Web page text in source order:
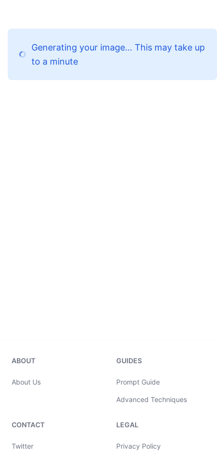
Generating your image... This may take up
to a minute
ABOUT
About Us
GUIDES
Prompt Guide
Advanced Techniques
CONTACT
Twitter
LEGAL
Privacy Policy